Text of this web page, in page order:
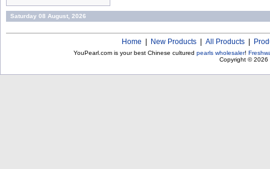
Saturday 08 August, 2026
Home New Products All Products
YouPearl.com is your best Chinese cultured pearls wholesaler!
Copyright © 2026